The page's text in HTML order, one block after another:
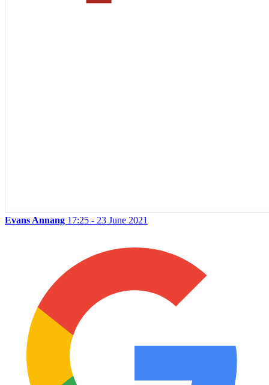
Evans Annang 17:25 - 23 June 2021